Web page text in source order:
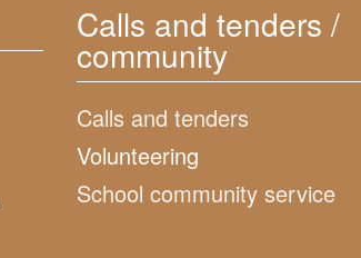
Calls and tenders /
community
Calls and tenders
Volunteering
School community service